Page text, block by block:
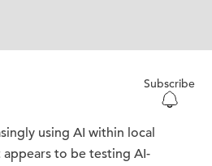
Subscribe
using AI within local
to be testing AI-